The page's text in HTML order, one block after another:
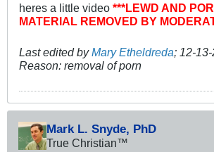
heres a little video ***LEWD AND
MATERIAL REMOVED BY
Last edited byMary Etheldreda; 12-
Reason: removal of porn
Mark L. Snyde, PhD
True Christian™